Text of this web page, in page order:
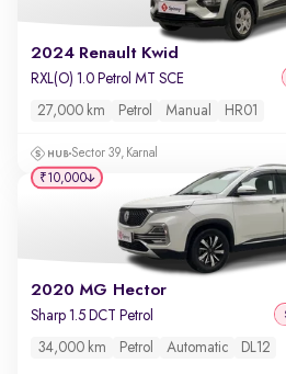
2024 Renault Kwid
RXL(O) 1.0 Petrol MT SCE
27,000 km Petrol Manual HR01
Sector 39, Karnal
2020 MG Hector
Sharp 1.5 DCT Petrol
34,000 km Petrol Automatic DL12
₹10,000